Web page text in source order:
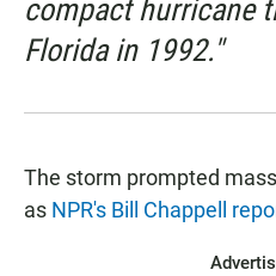
compact hurricane
Florida in 1992."
The storm prompted
as NPR's Bill Chappell